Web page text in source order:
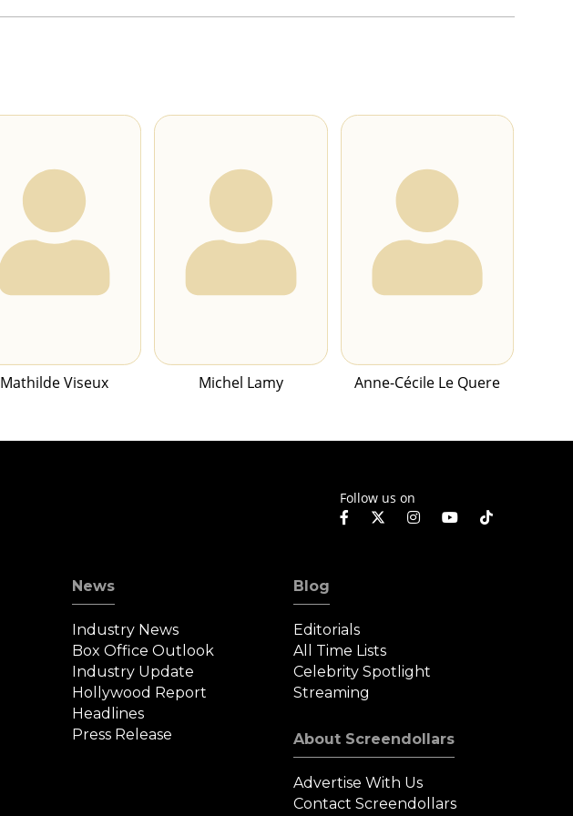
Mathilde Viseux Michel Lamy Anne-Cécile Le Quere
Follow us on
News
Industry News
Box Office Outlook
Industry Update
Hollywood Report
Headlines
Press Release
Blog
Editorials
All Time Lists
Celebrity Spotlight
Streaming
About Screendollars
Advertise With Us
Contact Screendollars